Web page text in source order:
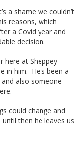
a shame we couldn’t
reasons, which
a Covid year and
decision.
here at Sheppey
in him. He’s been a
also someone
could change and
then he leaves us